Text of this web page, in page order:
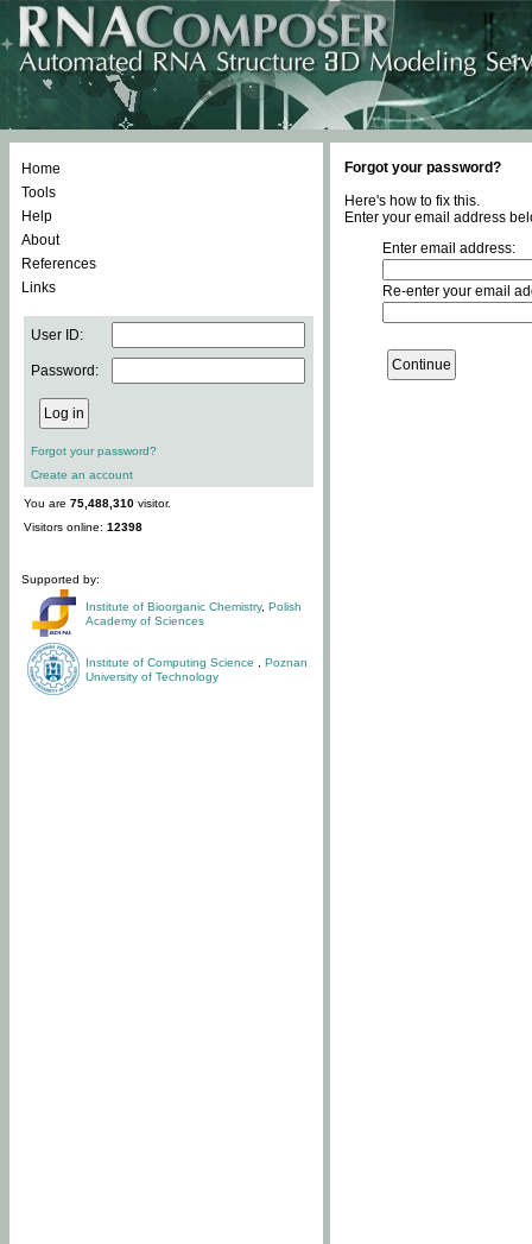
Home
Tools
Help
About
References
Links
User ID:
Password:
Forgot your password?
Create an account
You are 75,488,310 visitor.
Visitors online: 12398
Supported by:
Institute of Bioorganic Chemistry, Polish
Academy of Sciences
Institute of Computing Science
Poznan
University of Technology
Forgot your password?
Here's how to fix this.
Enter your email address
Enter email address:
Re-enter your email